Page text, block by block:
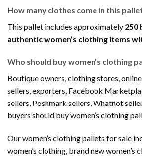
How many clothes come in this
This pallet includes approximately 250
authentic women’s clothing items
Who should buy women’s clothing
Boutique owners, clothing stores,
sellers, exporters, Facebook
sellers, Poshmark sellers, Whatnot
buyers should buy women’s clothing
Our women’s clothing pallets for sale
women’s clothing, brand new women’s